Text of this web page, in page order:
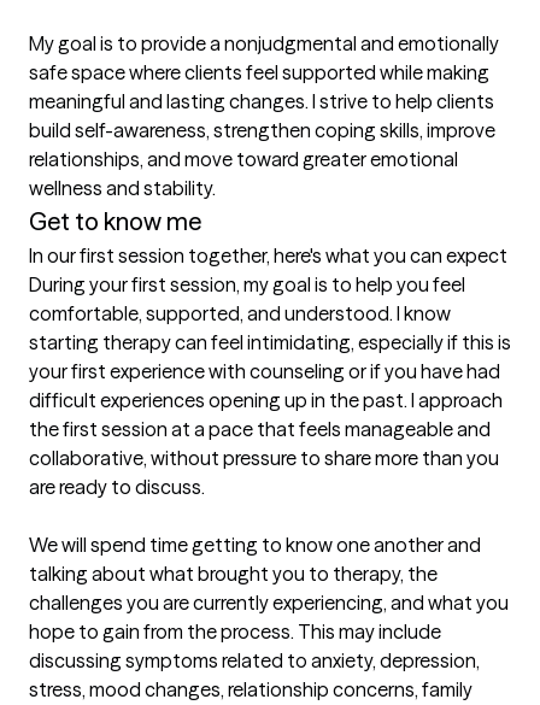
My goal is to provide a nonjudgmental and emotionally
safe space where clients feel supported while making
meaningful and lasting changes. I strive to help clients
build self-awareness, strengthen coping skills, improve
relationships, and move toward greater emotional
wellness and stability.
Get to know me
In our first session together, here's what you can expect
During your first session, my goal is to help you feel
comfortable, supported, and understood. I know
starting therapy can feel intimidating, especially if this is
your first experience with counseling or if you have had
difficult experiences opening up in the past. I approach
the first session at a pace that feels manageable and
collaborative, without pressure to share more than you
are ready to discuss.
We will spend time getting to know one another and
talking about what brought you to therapy, the
challenges you are currently experiencing, and what you
hope to gain from the process. This may include
discussing symptoms related to anxiety, depression,
stress, mood changes, relationship concerns, family